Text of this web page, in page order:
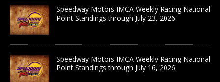
Speedway Motors IMCA Weekly Racing National
Point Standings through July 23, 2026
Speedway Motors IMCA Weekly Racing National
Point Standings through July 16, 2026